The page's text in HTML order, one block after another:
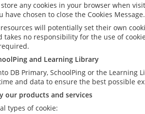
any cookies in your browser when
have chosen to close the Cookies Message.
will potentially set their own
takes no responsibility for the use of
and Learning Library
DB Primary, SchoolPing or the
and data to ensure the best possible
our products and services
types of cookie: